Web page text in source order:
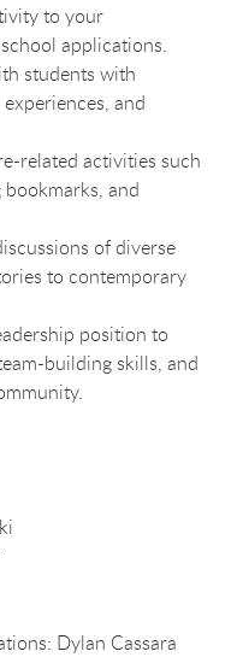
to your
applications.
students with
and
related activities such
and
of diverse
to contemporary
position to
building skills, and
Dylan Cassara